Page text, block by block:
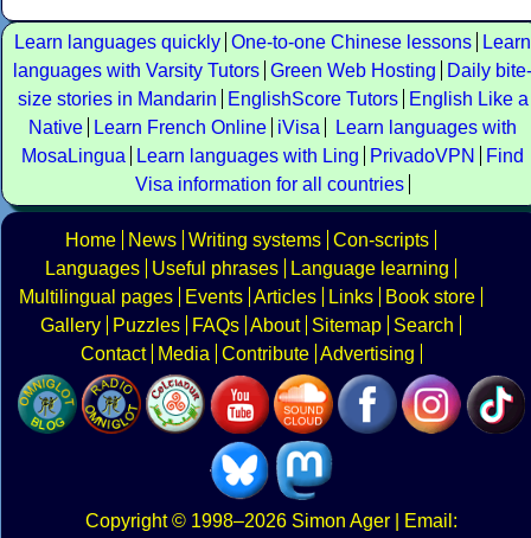
Learn languages quickly One-to-one Chinese lessons
Learn
languages with Varsity Tutors Green Web Hosting
Daily bite-
size stories in Mandarin
EnglishScore Tutors
English Like a
Native
Learn French Online iVisa
Learn languages with
MosaLingua
Learn languages with Ling PrivadoVPN
Find
Visa information for all countries
Home News Writing systems Con-scripts
Languages
Useful phrases
Language learning
Multilingual pages
Events Articles Links
Book store
Gallery
Puzzles FAQs About Sitemap
Search
Contact
Media Contribute Advertising
Copyright© 1998–2026 Simon Ager | Email: